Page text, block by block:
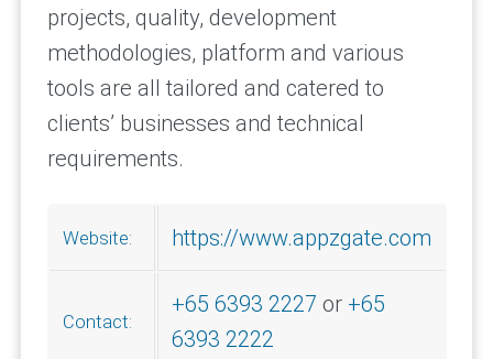
projects, quality, development
methodologies, platform and various
tools are all tailored and catered to
clients’ businesses and technical
requirements.
Website: https://www.appzgate.com
Contact:
+65 6393 2227 or +65
6393 2222